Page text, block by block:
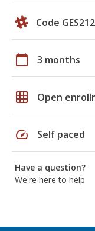
Code
calendar_today 3 months
grid_on Open
speed Self paced
Have a question?
We're here to help